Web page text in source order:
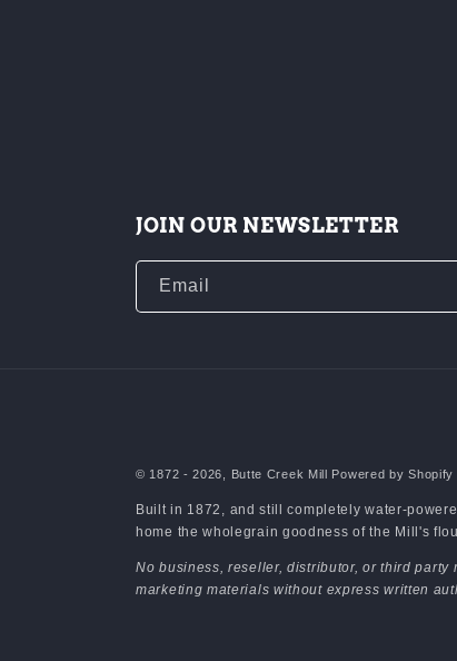
JOIN OUR NEWSLETTER
Email
© 1872 - 2026, Butte Creek Mill Powered by Shopify
Built in 1872, and still completely water-
home the wholegrain goodness of the Mill's
No business, reseller, distributor, or third
marketing materials without express written